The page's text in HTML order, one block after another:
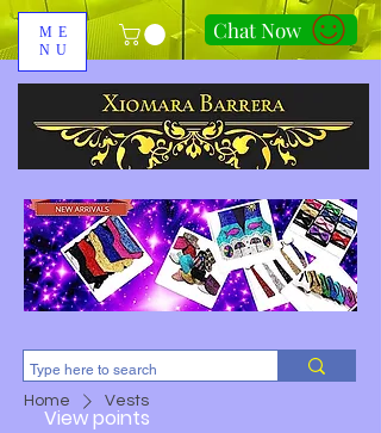
ME
NU
Chat Now
310-678-2285
View points
Home Vests